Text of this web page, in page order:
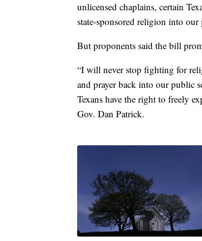
unlicensed chaplains, certain
state-sponsored religion into our
But proponents said the bill
“I will never stop fighting for
and prayer back into our public
Texans have the right to freely
Gov. Dan Patrick.